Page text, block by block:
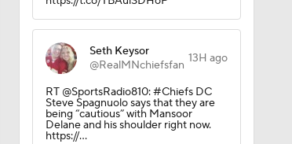
Seth Keysor
@RealMNchiefsfan 13H ago
RT @SportsRadio810: #Chiefs DC
Steve Spagnuolo says that they are
being “cautious” with Mansoor
Delane and his shoulder right now.
https://…